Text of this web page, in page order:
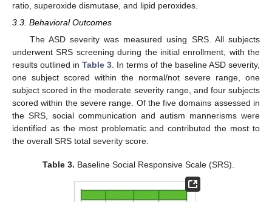
ratio, superoxide dismutase, and lipid peroxides.
3.3. Behavioral Outcomes
The ASD severity was measured using SRS. All subjects
underwent SRS screening during the initial enrollment, with the
results outlined in Table 3. In terms of the baseline ASD severity,
one subject scored within the normal/not severe range, one
subject scored in the moderate severity range, and four subjects
scored within the severe range. Of the five domains assessed in
the SRS, social communication and autism mannerisms were
identified as the most problematic and contributed the most to
the overall SRS total severity score.
Table 3. Baseline Social Responsive Scale (SRS).